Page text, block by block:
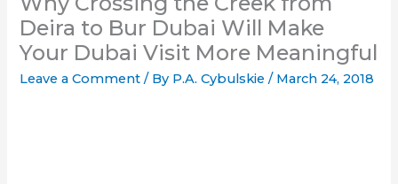
Deira to Bur Dubai Will Make
Your Dubai Visit More Meaningful
Leave a Comment / By P.A. Cybulskie/ March 24, 2018